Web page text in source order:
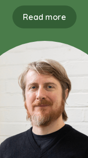
Read more